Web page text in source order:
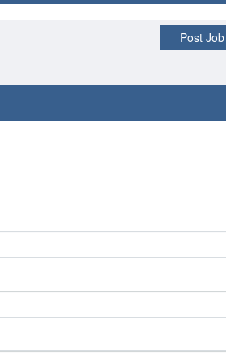
Post Job